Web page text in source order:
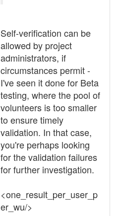
Self-verification can be
allowed by project
administrators, if
circumstances permit -
I've seen it done for Beta
testing, where the pool of
volunteers is too smaller
to ensure timely
validation. In that case,
you're perhaps looking
for the validation failures
for further investigation.
<one_result_per_user_p
er_wu/>